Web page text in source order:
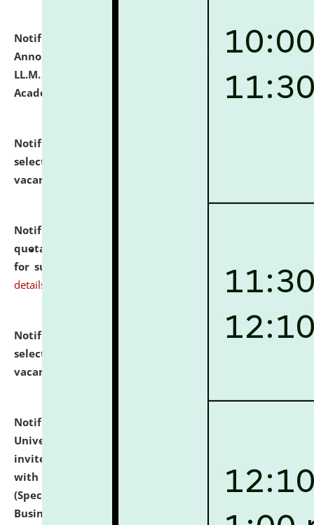
Notification dated: July 21, 2026, Important
Announcement for Students Admitted to One Year
LL.M. Degree Programme and B.A., LL. B(Hons.) FYIC in
Academic Year 2026-27
click here for details
Notification dated: July 16, 2026,
selected for admission to the P.G. Course against
vacant seats.
Notification dated: July 16, 2026,
quotations from reputed Firms/Individuals/Tailers
for supply of Liveries at NLUJA, Assam.
click here for
details
Notification dated: July 14, 2026,
List of Candidates
selected for admission to the U.G. Course against
vacant seats.
Notification dated: July 13, 2026,
University and Judicial Academy (NLUJA), Assam
invites to attend walk-in-interview for empannelled
with university as Guest Faculty Member of Law
(Specializations: Constitutional Law, Criminal Law,
Business Law, Environmental Law, Intellectual